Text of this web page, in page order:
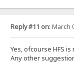
Reply #11 on:March
Yes, ofcourse HFS
Any other